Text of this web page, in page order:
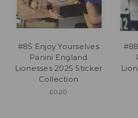
#85 Enjoy Yourselves
Panini England
Lionesses 2025 Sticker
Collection
£0.20